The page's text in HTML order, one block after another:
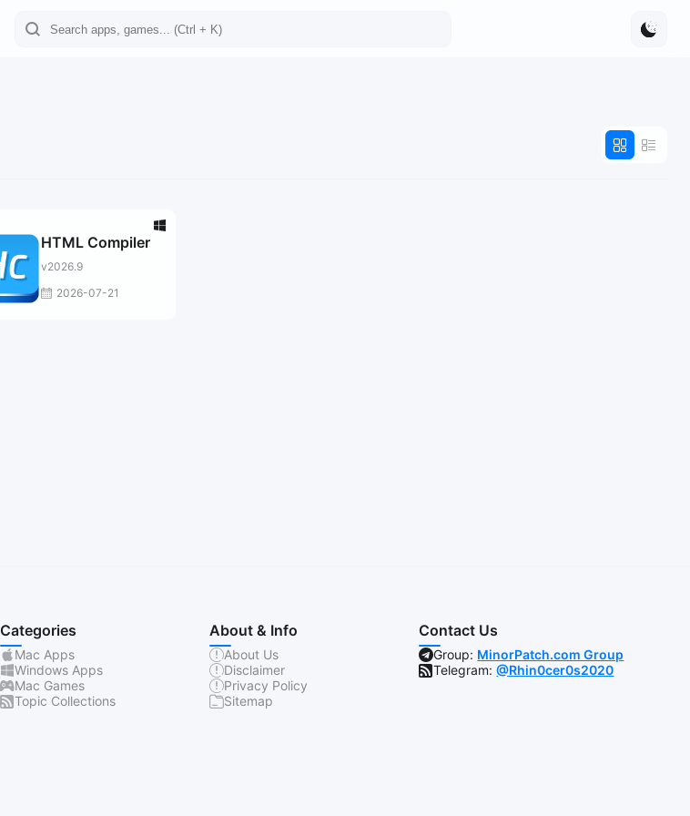
HTML Compiler
v2026.9
2026-07-21
Categories
Mac Apps
Windows Apps
Mac Games
Topic Collections
About & Info
About Us
Disclaimer
Privacy Policy
Sitemap
Contact Us
Group: MinorPatch.com Group
Telegram:@Rhin0cer0s2020